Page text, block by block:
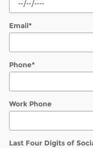
Email*
Phone*
Work Phone
Last Four Digits of